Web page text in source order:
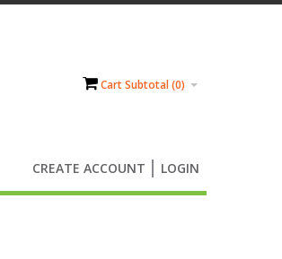
Cart Subtotal (0)
CREATE ACCOUNT LOGIN